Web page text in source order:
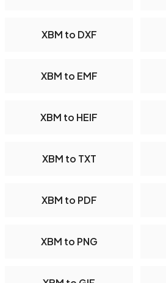
XBM to DXF
XBM to EMF
XBM to HEIF
XBM to TXT
XBM to PDF
XBM to PNG